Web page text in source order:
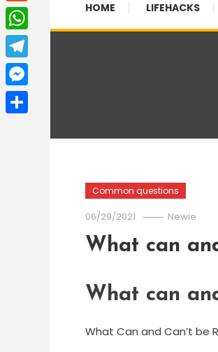
HOME LIFEHACKS
Common questions
06/29/2021 Newie
What can
What can
What Can and Can’t be
Reddit
WhatsApp
Telegram
Messenger